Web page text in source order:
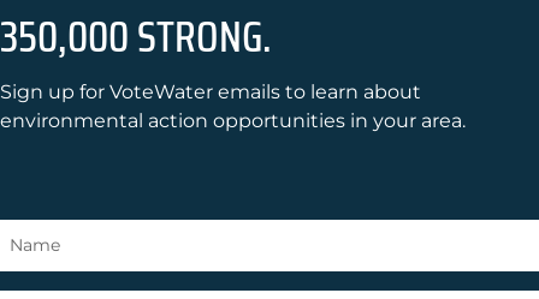
350,000 STRONG.
Sign up for VoteWater emails to learn about
environmental action opportunities in your area.